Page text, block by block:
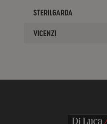
Sterilgarda
Vicenzi